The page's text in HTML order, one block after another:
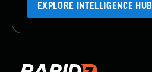
EXPLORE INTELLIGENCE HUB